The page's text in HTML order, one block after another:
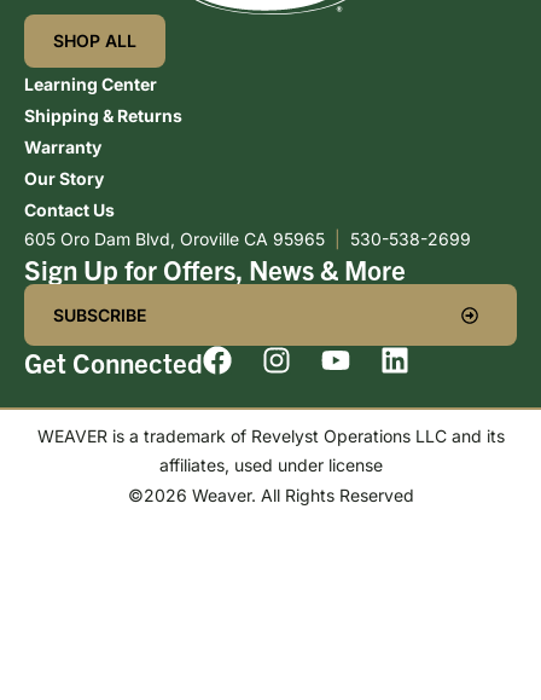
SHOP ALL
Learning Center
Shipping & Returns
Warranty
Our Story
Contact Us
605 Oro Dam Blvd, Oroville CA 95965
530-538-2699
Sign Up for Offers, News & More
SUBSCRIBE
Get Connected
WEAVER is a trademark of Revelyst Operations LLC and its
affiliates, used under license
©2026 Weaver. All Rights Reserved